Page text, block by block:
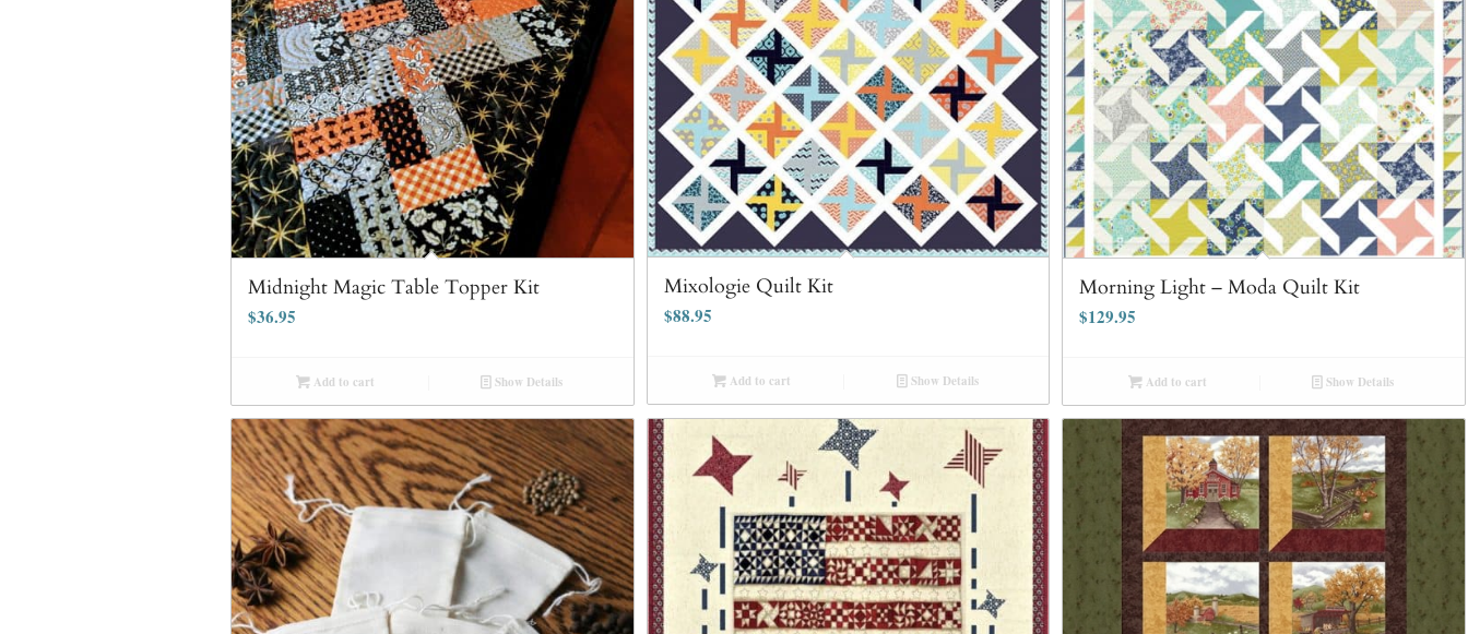
Midnight Magic Table Topper Kit
$36.95
Add to cart Show Details
Mixologie Quilt Kit
$88.95
Add to cart Show Details
Morning Light – Moda Quilt Kit
$129.95
Add to cart Show Details